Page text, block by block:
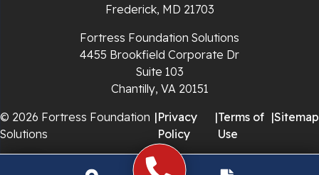
Sugar Grove
Frederick, MD 21703
Fortress Foundation Solutions
4455 Brookfield Corporate Dr
Suite 103
Chantilly, VA 20151
© 2026 Fortress Foundation
Solutions
|Privacy
Policy
|Terms of
Use
|Sitemap